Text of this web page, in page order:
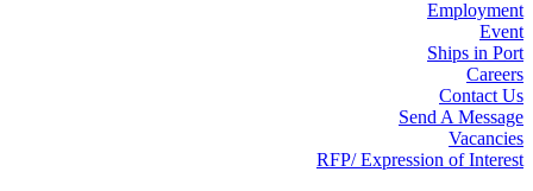
Employment
Event
Ships in Port
Careers
Contact Us
Send A Message
Vacancies
RFP/ Expression of Interest